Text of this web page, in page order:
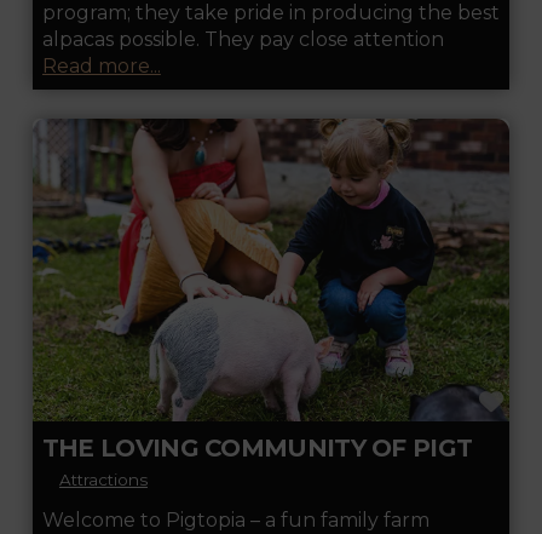
program; they take pride in producing the best
alpacas possible. They pay close attention
Read more...
Attractions
Welcome to Pigtopia – a fun family farm